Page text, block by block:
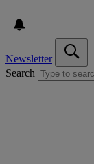
Newsletter
Search